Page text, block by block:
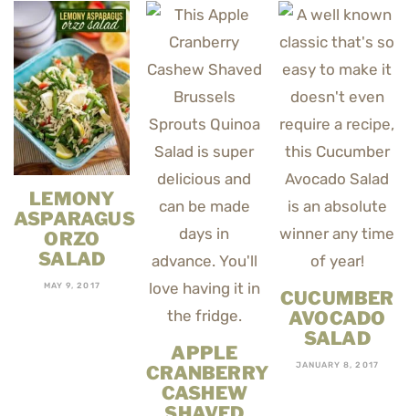
LEMONY
ASPARAGUS
ORZO
SALAD
MAY 9, 2017
APPLE
CRANBERRY
CASHEW
CUCUMBER
AVOCADO
SALAD
JANUARY 8, 2017